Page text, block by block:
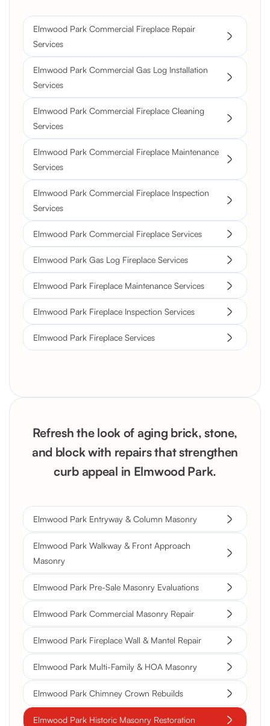
Elmwood Park Commercial Fireplace Repair
Services
Elmwood Park Commercial Gas Log Installation
Services
Elmwood Park Commercial Fireplace Cleaning
Services
Elmwood Park Commercial Fireplace Maintenance
Services
Elmwood Park Commercial Fireplace Inspection
Services
Elmwood Park Commercial Fireplace Services
Elmwood Park Gas Log Fireplace Services
Elmwood Park Fireplace Maintenance Services
Elmwood Park Fireplace Inspection Services
Elmwood Park Fireplace Services
Refresh the look of aging brick, stone,
and block with repairs that strengthen
curb appeal in Elmwood Park.
Elmwood Park Entryway & Column Masonry
Elmwood Park Walkway & Front Approach
Masonry
Elmwood Park Pre-Sale Masonry Evaluations
Elmwood Park Commercial Masonry Repair
Elmwood Park Fireplace Wall & Mantel Repair
Elmwood Park Multi-Family & HOA Masonry
Elmwood Park Chimney Crown Rebuilds
Elmwood Park Historic Masonry Restoration